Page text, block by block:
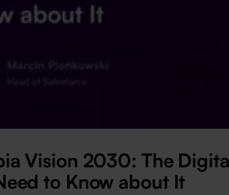
Vision 2030: The
to Know about It